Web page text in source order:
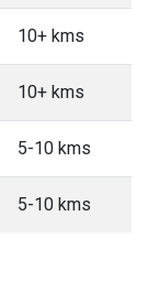
10+ kms
10+ kms
5-10 kms
5-10 kms